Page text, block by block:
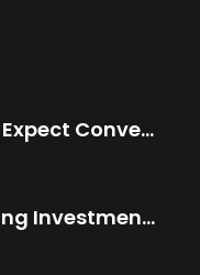
Your Customers Expect Convenience—Is Your Business
The Best Marketing Investment Isn’t More